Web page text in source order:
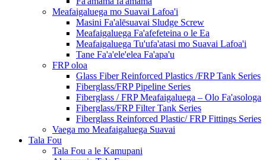
Meafaigaluega mo Suavai Lafoa'i
Masini Fa'alēsuavai Sludge Screw
Meafaigaluega Fa'afefeteina o le Ea
Meafaigaluega Tu'ufa'atasi mo Suavai Lafoa'i
Tane Fa'a'ele'elea Fa'apa'u
FRP oloa
Glass Fiber Reinforced Plastics /FRP Tank Series
Fiberglass/FRP Pipeline Series
Fiberglass / FRP Meafaigaluega – Olo Fa'asologa
Fiberglass/FRP Filter Tank Series
Fiberglass Reinforced Plastic/ FRP Fittings Series
Vaega mo Meafaigaluega Suavai
Tala Fou
Tala Fou a le Kamupani